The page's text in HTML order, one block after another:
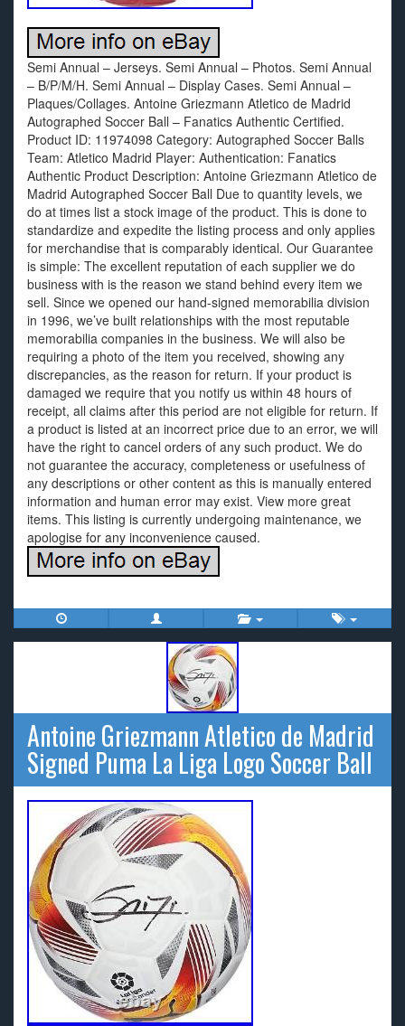
Semi Annual – Jerseys. Semi Annual – Photos. Semi Annual
– B/P/M/H. Semi Annual – Display Cases. Semi Annual –
Plaques/Collages. Antoine Griezmann Atletico de Madrid
Autographed Soccer Ball – Fanatics Authentic Certified.
Product ID: 11974098 Category: Autographed Soccer Balls
Team: Atletico Madrid Player: Authentication: Fanatics
Authentic Product Description: Antoine Griezmann Atletico de
Madrid Autographed Soccer Ball Due to quantity levels, we
do at times list a stock image of the product. This is done to
standardize and expedite the listing process and only applies
for merchandise that is comparably identical. Our Guarantee
is simple: The excellent reputation of each supplier we do
business with is the reason we stand behind every item we
sell. Since we opened our hand-signed memorabilia division
in 1996, we’ve built relationships with the most reputable
memorabilia companies in the business. We will also be
requiring a photo of the item you received, showing any
discrepancies, as the reason for return. If your product is
damaged we require that you notify us within 48 hours of
receipt, all claims after this period are not eligible for return. If
a product is listed at an incorrect price due to an error, we will
have the right to cancel orders of any such product. We do
not guarantee the accuracy, completeness or usefulness of
any descriptions or other content as this is manually entered
information and human error may exist. View more great
items. This listing is currently undergoing maintenance, we
apologise for any inconvenience caused.
Antoine Griezmann Atletico de Madrid
Signed Puma La Liga Logo Soccer Ball